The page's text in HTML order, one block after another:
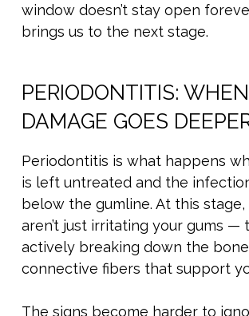
window doesn’t stay open
brings us to the next stage.
PERIODONTITIS:
DAMAGE GOES
Periodontitis is what happens
is left untreated and the
below the gumline. At this
aren’t just irritating your gums —
actively breaking down the
connective fibers that support
The signs become harder to